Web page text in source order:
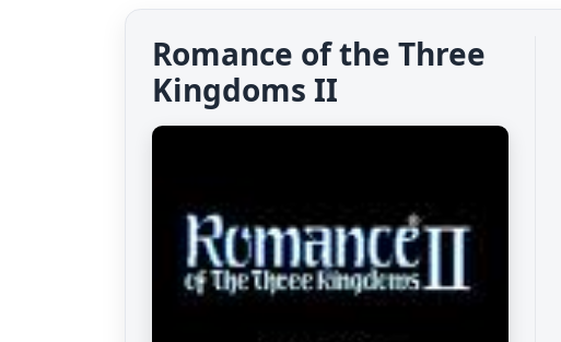
Romance of the Three
Kingdoms II